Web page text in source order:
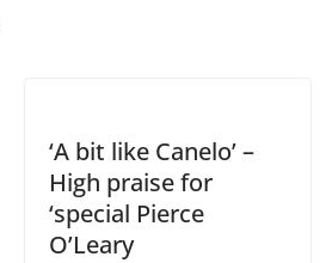
‘A bit like Canelo’ –
High praise for
‘special Pierce
O’Leary